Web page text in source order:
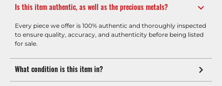
Is this item authentic, as well as the precious metals?
Every piece we offer is 100% authentic and thoroughly inspected
to ensure quality, accuracy, and authenticity before being listed
for sale.
What condition is this item in?